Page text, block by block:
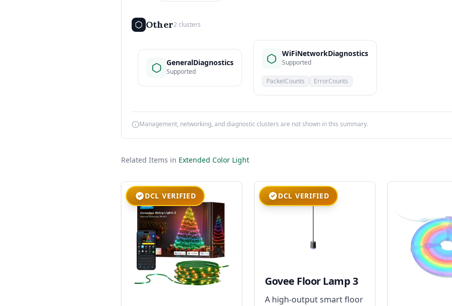
Other2 clusters
GeneralDiagnostics
Supported
WiFiNetworkDiagnostics
Supported
PacketCounts ErrorCounts
Management, networking, and diagnostic clusters are not shown in this summary.
Related Items in Extended Color Light
DCL VERIFIED DCL VERIFIED
Govee Floor Lamp 3
A high-output smart floor